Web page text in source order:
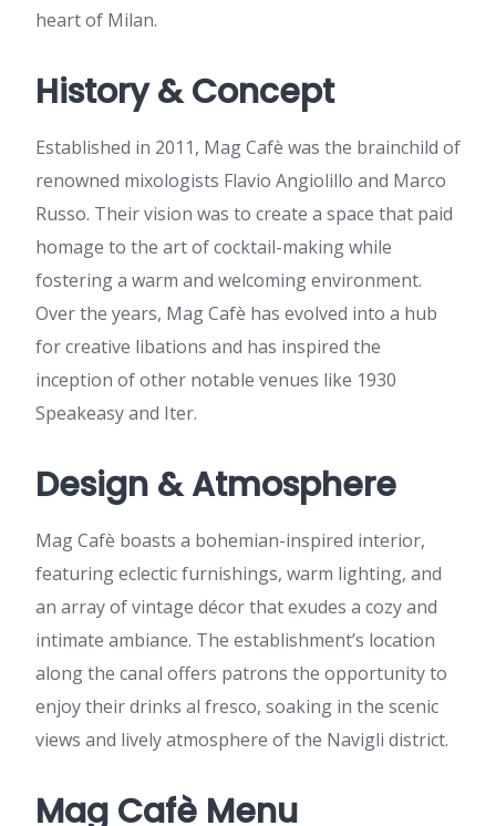
heart of Milan.
History & Concept
Established in 2011, Mag Cafè was the brainchild of
renowned mixologists Flavio Angiolillo and Marco
Russo. Their vision was to create a space that paid
homage to the art of cocktail-making while
fostering a warm and welcoming environment.
Over the years, Mag Cafè has evolved into a hub
for creative libations and has inspired the
inception of other notable venues like 1930
Speakeasy and Iter.
Design & Atmosphere
Mag Cafè boasts a bohemian-inspired interior,
featuring eclectic furnishings, warm lighting, and
an array of vintage décor that exudes a cozy and
intimate ambiance. The establishment’s location
along the canal offers patrons the opportunity to
enjoy their drinks al fresco, soaking in the scenic
views and lively atmosphere of the Navigli district.
Mag Cafè Menu